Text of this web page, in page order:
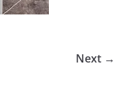
Next →